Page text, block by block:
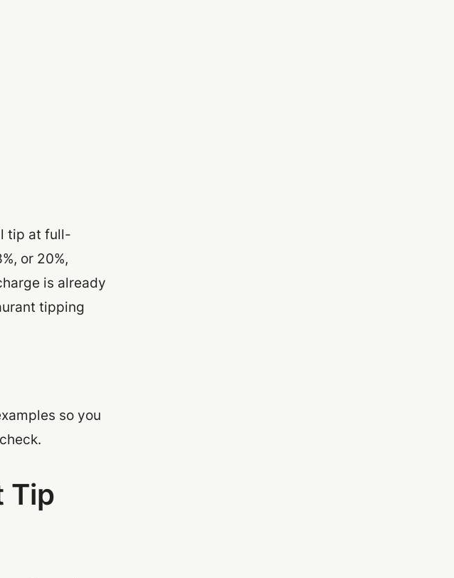
tip at full-
or 20%,
is already
tipping
so you
Tip